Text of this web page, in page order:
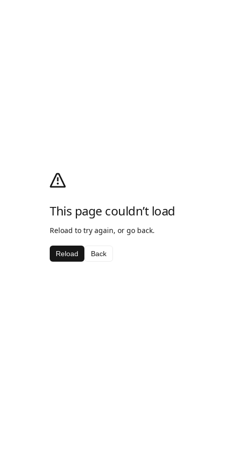
This page couldn’t load
Reload to try again, or go back.
Reload Back